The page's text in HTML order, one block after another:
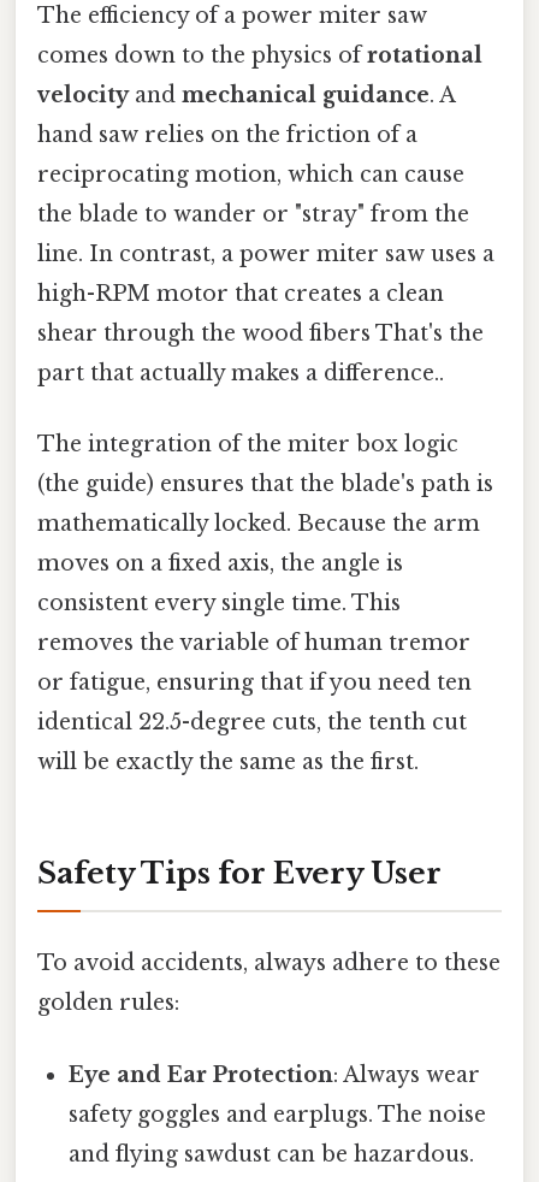
The efficiency of a power miter saw
comes down to the physics ofrotational
velocityand mechanical guidance. A
hand saw relies on the friction of a
reciprocating motion, which can cause
the blade to wander or "stray" from the
line. In contrast, a power miter saw uses a
high-RPM motor that creates a clean
shear through the wood fibers That's the
part that actually makes a difference..
The integration of the miter box logic
(the guide) ensures that the blade's path is
mathematically locked. Because the arm
moves on a fixed axis, the angle is
consistent every single time. This
removes the variable of human tremor
or fatigue, ensuring that if you need ten
identical 22.5-degree cuts, the tenth cut
will be exactly the same as the first.
Safety Tips for Every User
To avoid accidents, always adhere to these
golden rules:
Eye and Ear Protection: Always wear
safety goggles and earplugs. The noise
and flying sawdust can be hazardous.